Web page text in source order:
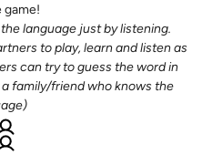
game!
language just by listening.
to play, learn and listen as
can try to guess the word in
family/friend who knows the